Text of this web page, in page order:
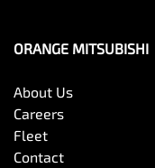
ORANGE MITSUBISHI
About Us
Careers
Fleet
Contact